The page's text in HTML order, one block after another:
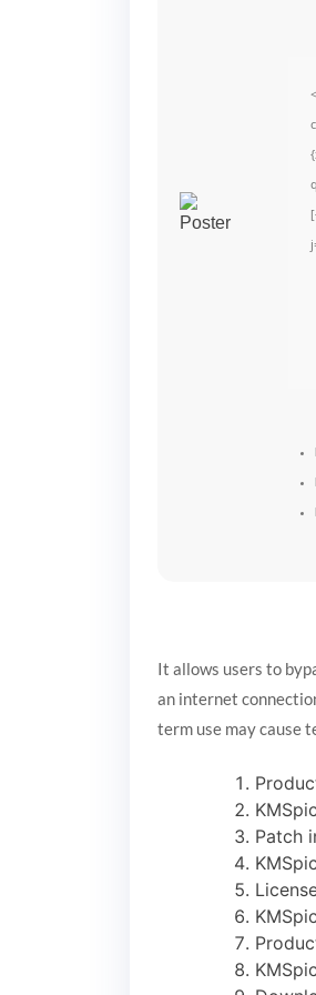
It allows users to
an internet
term use may cause
Patch